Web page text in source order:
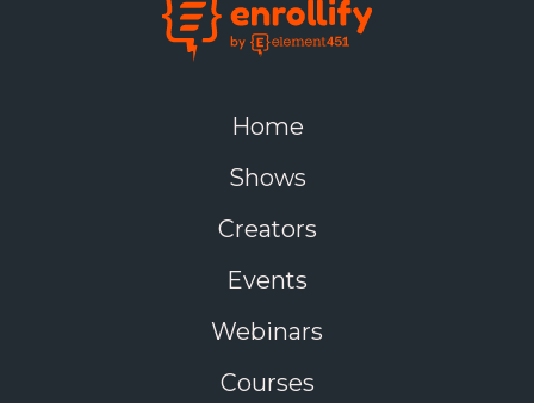
Home
Shows
Creators
Events
Webinars
Courses